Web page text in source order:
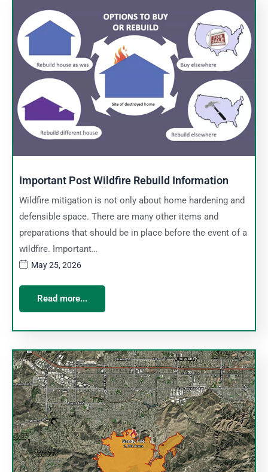
Important Post Wildfire Rebuild Information
Wildfire mitigation is not only about home hardening and
defensible space. There are many other items and
preparations that should be in place before the event of a
wildfire. Important…
May 25, 2026
Read more...